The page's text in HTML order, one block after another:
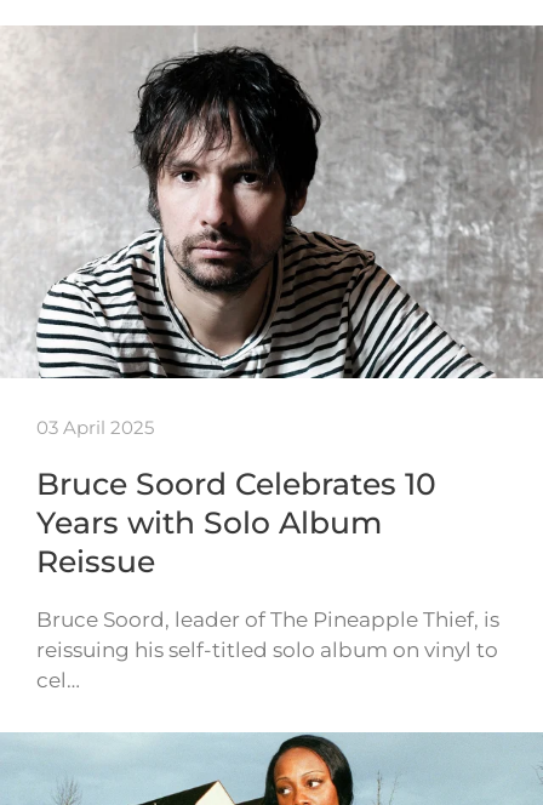
03 April 2025
Bruce Soord Celebrates 10
Years with Solo Album
Reissue
Bruce Soord, leader of The Pineapple Thief, is
reissuing his self-titled solo album on vinyl to
cel…